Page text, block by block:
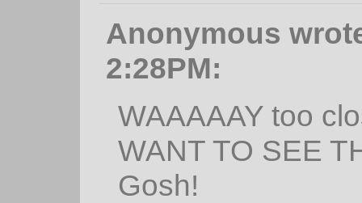
Anonymous
2:28PM:
WAAAAAY too
WANT TO SEE
Gosh!